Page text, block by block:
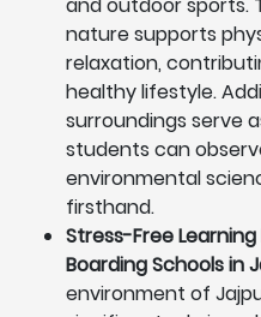
nature supports
relaxation,
healthy lifestyle.
surroundings serve
students can
environmental
firsthand.
Stress-Free
Boarding Schools in
environment of